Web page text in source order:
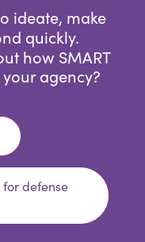
ideate, make
quickly.
how SMART
agency?
defense